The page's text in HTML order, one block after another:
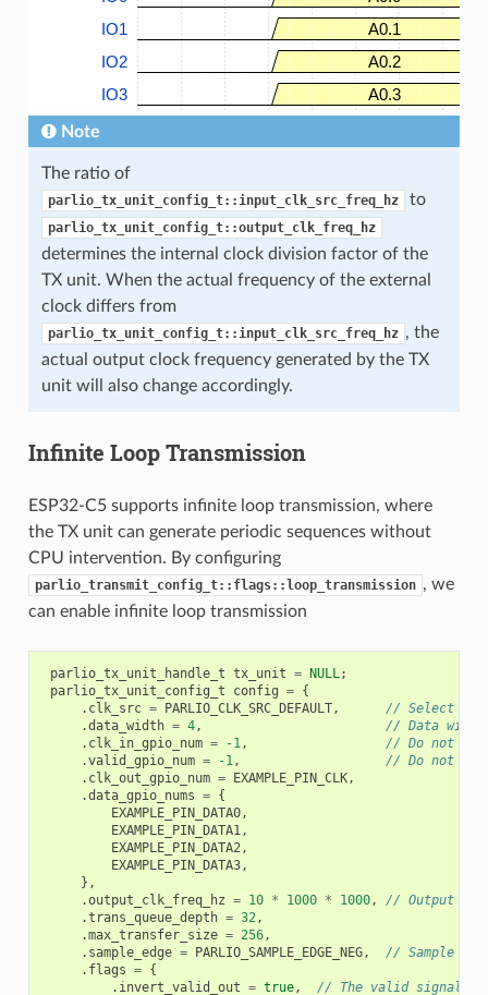
IO1
A0.1
IO2
A0.2
IO3
A0.3
Note
The ratio of
parlio_tx_unit_config_t::input_clk_src_freq_hz to
parlio_tx_unit_config_t::output_clk_freq_hz
determines the internal clock division factor of the
TX unit. When the actual frequency of the external
clock differs from
parlio_tx_unit_config_t::input_clk_src_freq_hz , the
actual output clock frequency generated by the TX
unit will also change accordingly.
Infinite Loop Transmission
ESP32-C5 supports infinite loop transmission, where
the TX unit can generate periodic sequences without
CPU intervention. By configuring
parlio_transmit_config_t::flags::loop_transmission , we
can enable infinite loop transmission
parlio_tx_unit_handle_t tx_unit = NULL;
parlio_tx_unit_config_t
config = {
. clk_src = PARLIO_CLK_SRC_DEFAULT,
// Select the
.data_width = 4,
// Data
. clk_in_gpio_num = -1,
// Do not
.valid_gpio_num = -1,
// Do not
. clk_out_gpio_num = EXAMPLE_PIN_CLK,
.data_gpio_nums = {
EXAMPLE_PIN_DATA0,
EXAMPLE_PIN_DATA1,
EXAMPLE_PIN_DATA2,
EXAMPLE_PIN_DATA3,
},
.output_clk_freq_hz = 10 * 1000 * 1000,
// Output
.trans_queue_depth = 32,
.max_transfer_size = 256,
. sample_edge = PARLIO_SAMPLE_EDGE_NEG,
// Sample
. flags = {
. invert_valid_out = true,
// The valid signal is